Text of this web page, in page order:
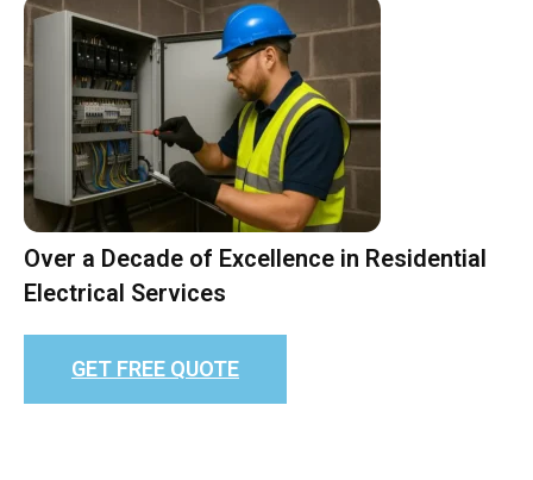
Over a Decade of Excellence in Residential
Electrical Services
GET FREE QUOTE